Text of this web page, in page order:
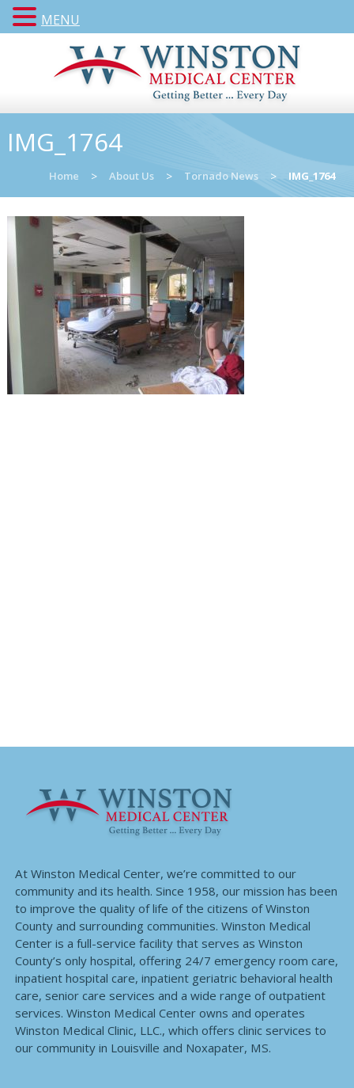
IMG_1764
Home > About Us > Tornado News > IMG_1764
At Winston Medical Center, we’re committed to our
community and its health. Since 1958, our mission has been
to improve the quality of life of the citizens of Winston
County and surrounding communities. Winston Medical
Center is a full-service facility that serves as Winston
County’s only hospital, offering 24/7 emergency room care,
inpatient hospital care, inpatient geriatric behavioral health
care, senior care services and a wide range of outpatient
services. Winston Medical Center owns and operates
Winston Medical Clinic, LLC., which offers clinic services to
our community in Louisville and Noxapater, MS.
MENU